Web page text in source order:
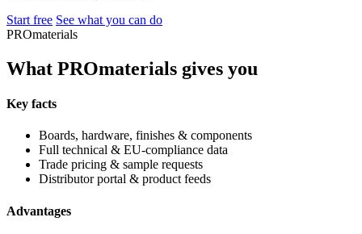
Start free See what you can do
PROmaterials
What PROmaterials gives you
Key facts
Boards, hardware, finishes & components
Full technical & EU-compliance data
Trade pricing & sample requests
Distributor portal & product feeds
Advantages